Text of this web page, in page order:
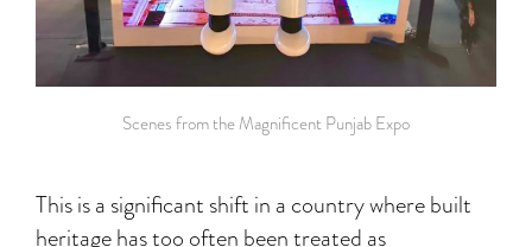
Scenes from the Magnificent Punjab Expo
This is a significant shift in a country where built
heritage has too often been treated as